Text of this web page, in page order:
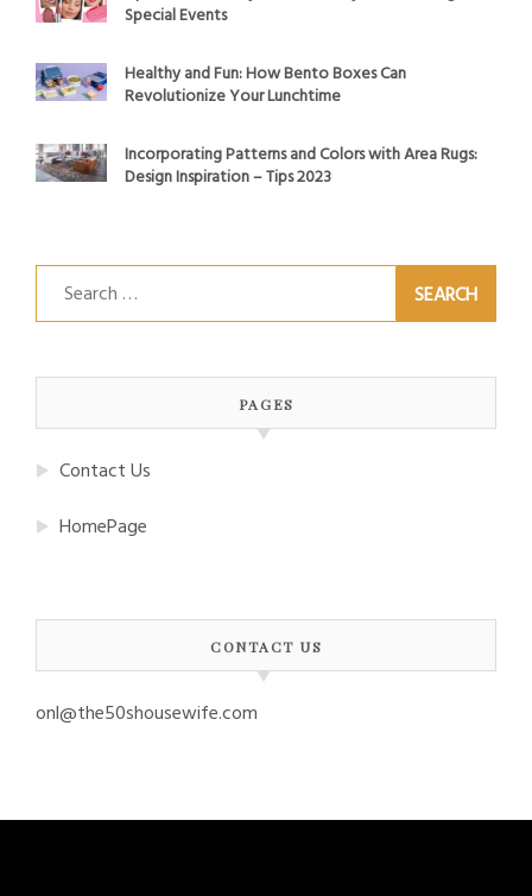
Special Events
Healthy and Fun: How Bento Boxes Can
Revolutionize Your Lunchtime
Incorporating Patterns and Colors with Area Rugs:
Design Inspiration – Tips 2023
Search
for:
PAGES
Contact Us
HomePage
CONTACT US
onl@the50shousewife.com